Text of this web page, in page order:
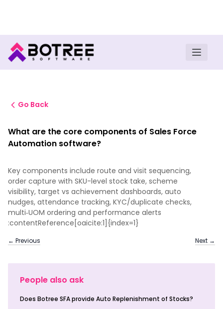
Go Back
What are the core components of Sales Force
Automation software?
Key components include route and visit sequencing,
order capture with SKU-level stock take, scheme
visibility, target vs achievement dashboards, auto
nudges, attendance tracking, KYC/duplicate checks,
multi‑UOM ordering and performance alerts
:contentReference[oaicite:1]{index=1}
← Previous Next →
People also ask
Does Botree SFA provide Auto Replenishment of Stocks?